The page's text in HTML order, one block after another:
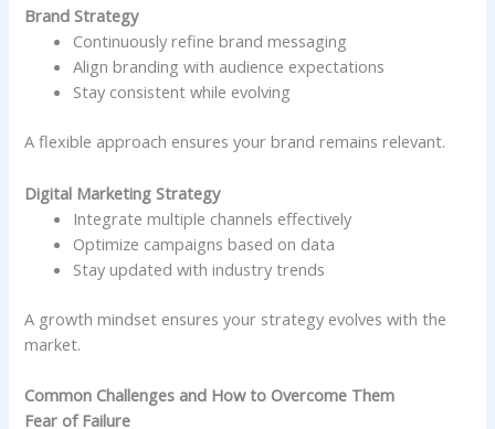
Brand Strategy
Continuously refine brand messaging
Align branding with audience expectations
Stay consistent while evolving
A flexible approach ensures your brand remains relevant.
Digital Marketing Strategy
Integrate multiple channels effectively
Optimize campaigns based on data
Stay updated with industry trends
A growth mindset ensures your strategy evolves with the
market.
Common Challenges and How to Overcome Them
Fear of Failure